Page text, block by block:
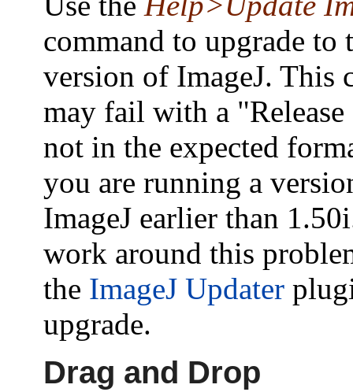
command to upgrade to
version of ImageJ. This
may fail with a "Release
not in the expected
you are running a
ImageJ earlier than
work around this
the ImageJ Updater
upgrade.
Drag and Drop